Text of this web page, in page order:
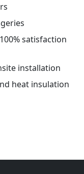
satisfaction
installation
heat insulation